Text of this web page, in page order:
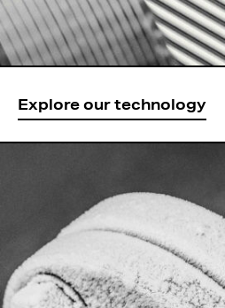
Explore our technology